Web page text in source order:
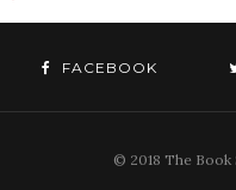
FACEBOOK
© 2018 The Book